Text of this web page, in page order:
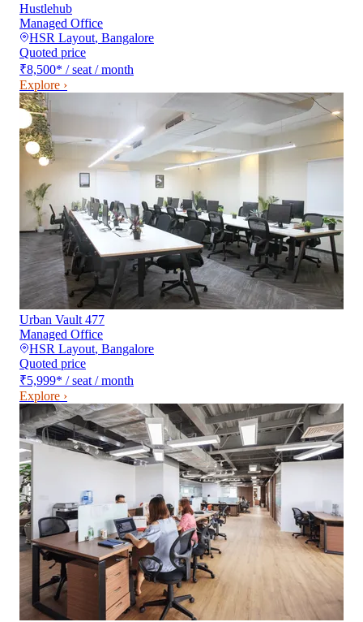
Hustlehub
Managed Office
HSR Layout, Bangalore
Quoted price
₹8,500* / seat / month
Explore ›
Urban Vault 477
Managed Office
HSR Layout, Bangalore
Quoted price
₹5,999* / seat / month
Explore ›